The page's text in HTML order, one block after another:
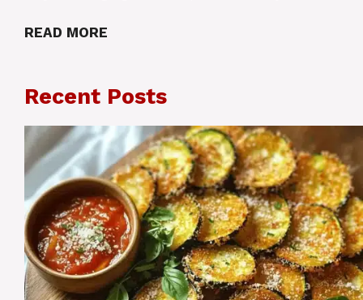
READ MORE
Recent Posts